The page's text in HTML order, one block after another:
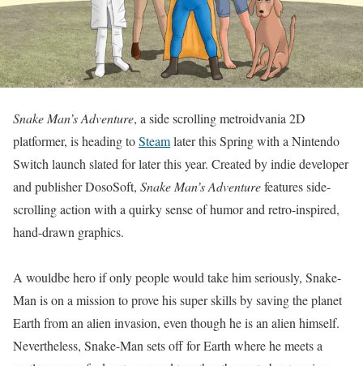
Snake Man’s Adventure, a side scrolling metroidvania 2D
platformer, is heading toSteamlater this Spring with a Nintendo
Switch launch slated for later this year. Created by indie developer
and publisher DosoSoft, Snake Man’s Adventurefeatures side-
scrolling action with a quirky sense of humor and retro-inspired,
hand-drawn graphics.
A wouldbe hero if only people would take him seriously, Snake-
Man is on a mission to prove his super skills by saving the planet
Earth from an alien invasion, even though he is an alien himself.
Nevertheless, Snake-Man sets off for Earth where he meets a